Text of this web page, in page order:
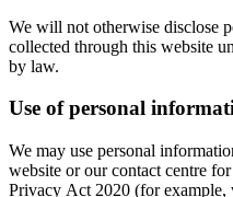
We will not otherwise disclose
collected through this website
by law.
Use of personal
We may use personal
website or our contact centre
Privacy Act 2020 (for